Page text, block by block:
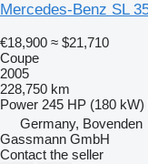
Mercedes-Benz SL
€18,900 ≈ $21,710
Coupe
2005
228,750 km
Power 245 HP (180 kW)
Germany, Bovenden
Gassmann GmbH
Contact the seller